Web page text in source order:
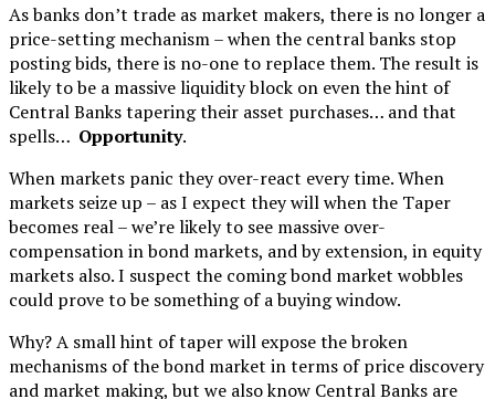
As banks don’t trade as market makers, there is no longer a
price-setting mechanism – when the central banks stop
posting bids, there is no-one to replace them. The result is
likely to be a massive liquidity block on even the hint of
Central Banks tapering their asset purchases… and that
spells… Opportunity.
When markets panic they over-react every time. When
markets seize up – as I expect they will when the Taper
becomes real – we’re likely to see massive over-
compensation in bond markets, and by extension, in equity
markets also. I suspect the coming bond market wobbles
could prove to be something of a buying window.
Why? A small hint of taper will expose the broken
mechanisms of the bond market in terms of price discovery
and market making, but we also know Central Banks are